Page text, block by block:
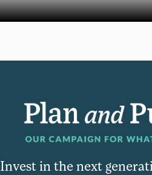
Invest in the next